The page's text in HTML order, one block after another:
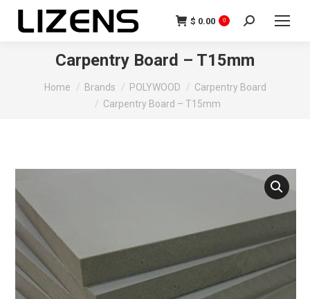
$ 0.00 0
Carpentry Board – T15mm
You are here:
Home Brands POLYWOOD
Carpentry Board
Carpentry Board – T15mm